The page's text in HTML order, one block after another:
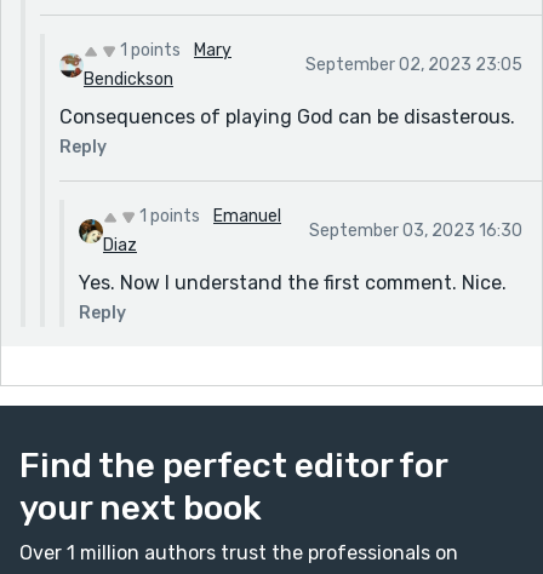
Thank you for the critique. Have a good day.
1 points
Mary
Bendickson
September 02, 2023 23:05
Consequences of playing God can be disasterous.
Reply
1 points
Emanuel
Diaz
September 03, 2023 16:30
Yes. Now I understand the first comment. Nice.
Reply
Find the perfect editor for
your next book
Over 1 million authors trust the professionals on